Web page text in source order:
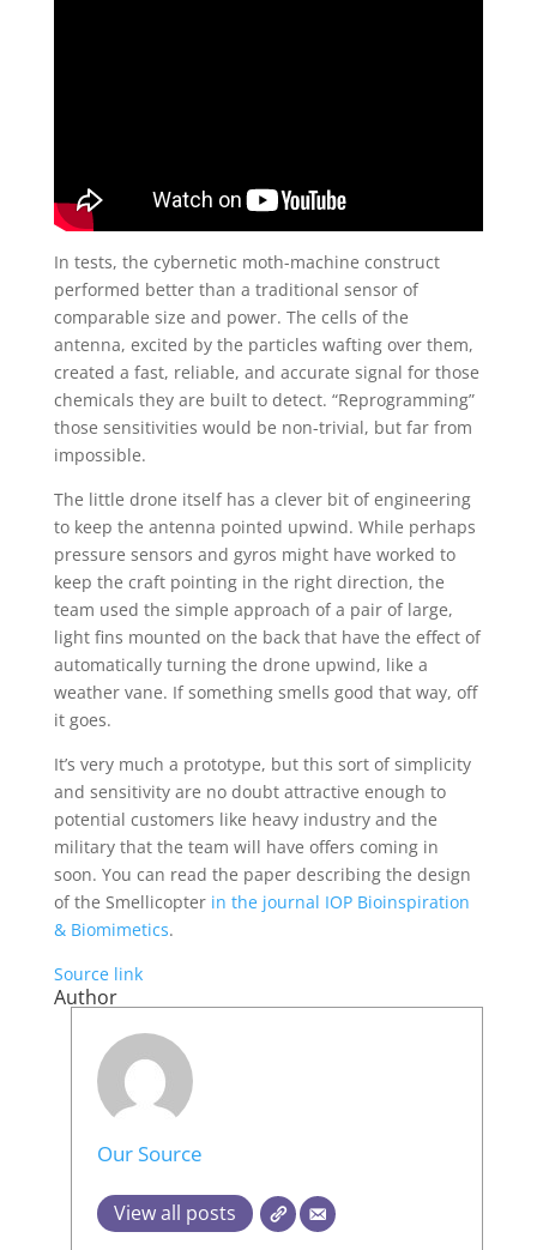
In tests, the cybernetic moth-machine construct
performed better than a traditional sensor of
comparable size and power. The cells of the
antenna, excited by the particles wafting over them,
created a fast, reliable, and accurate signal for those
chemicals they are built to detect. “Reprogramming”
those sensitivities would be non-trivial, but far from
impossible.
The little drone itself has a clever bit of engineering
to keep the antenna pointed upwind. While perhaps
pressure sensors and gyros might have worked to
keep the craft pointing in the right direction, the
team used the simple approach of a pair of large,
light fins mounted on the back that have the effect of
automatically turning the drone upwind, like a
weather vane. If something smells good that way, off
it goes.
It’s very much a prototype, but this sort of simplicity
and sensitivity are no doubt attractive enough to
potential customers like heavy industry and the
military that the team will have offers coming in
soon. You can read the paper describing the design
of the Smellicopter in the journal IOP Bioinspiration
& Biomimetics.
Source link
Author
Our Source
View all posts